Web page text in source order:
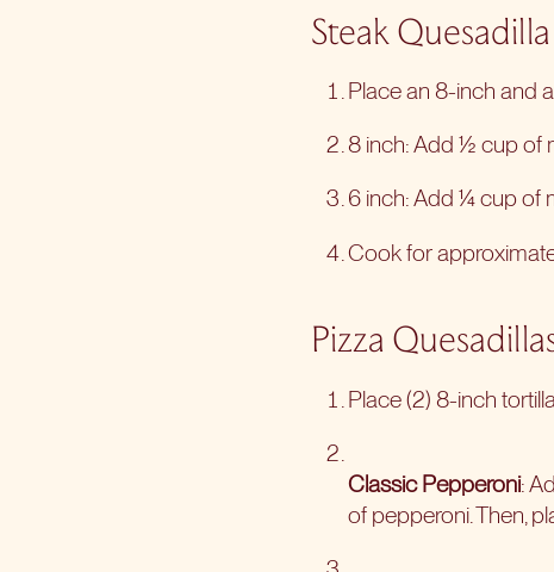
Steak Quesadilla
Place an 8-inch and
8 inch: Add ½ cup of
6 inch: Add ¼ cup of
Cook for
Pizza
Place (2) 8-inch
Classic Pepperoni:
of pepperoni. Then,